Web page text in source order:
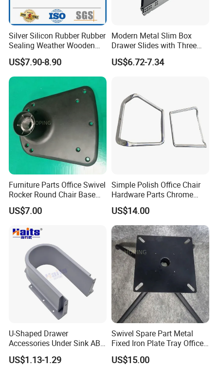
Silver Silicon Rubber Rubber
Sealing Weather Wooden
Front Door Brush Bottom
Seal Strip
US$7.90-8.90
Modern Metal Slim Box
Drawer Slides with Three
Dimensional Adjustment
System
US$6.72-7.34
Furniture Parts Office Swivel
Rocker Round Chair Base
Black Accessories
US$7.00
Simple Polish Office Chair
Hardware Parts Chrome
Bent Couple of Armrest
Furniture Chair Metal
Accessories
US$14.00
U-Shaped Drawer
Accessories Under Sink ABS
Cabinet Drawer Accessories
US$1.13-1.29
Swivel Spare Part Metal
Fixed Iron Plate Tray Office
Chair Foot Accessories
Human Touch Massage
US$15.00